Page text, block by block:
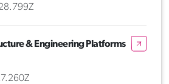
& Engineering Platforms